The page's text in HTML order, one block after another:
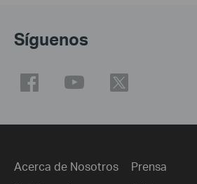
Síguenos
Acerca de Nosotros Prensa